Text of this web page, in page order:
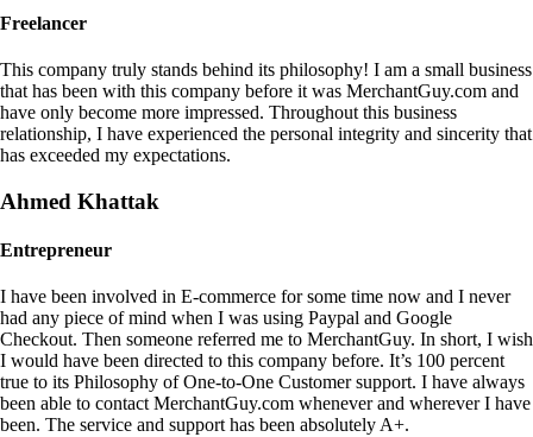
Freelancer
This company truly stands behind its philosophy! I am a small business
that has been with this company before it was MerchantGuy.com and
have only become more impressed. Throughout this business
relationship, I have experienced the personal integrity and sincerity that
has exceeded my expectations.
Ahmed Khattak
Entrepreneur
I have been involved in E-commerce for some time now and I never
had any piece of mind when I was using Paypal and Google
Checkout. Then someone referred me to MerchantGuy. In short, I wish
I would have been directed to this company before. It’s 100 percent
true to its Philosophy of One-to-One Customer support. I have always
been able to contact MerchantGuy.com whenever and wherever I have
been. The service and support has been absolutely A+.